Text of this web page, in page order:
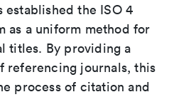
established the ISO 4
as a uniform method for
titles. By providing a
referencing journals, this
process of citation and